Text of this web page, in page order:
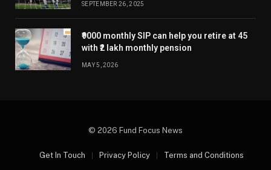
SEPTEMBER 26, 2025
₹9000 monthly SIP can help you retire at 45
with ₹2 lakh monthly pension
MAY 5, 2026
© 2026 Fund Focus News
Get In Touch Privacy Policy Terms and Conditions